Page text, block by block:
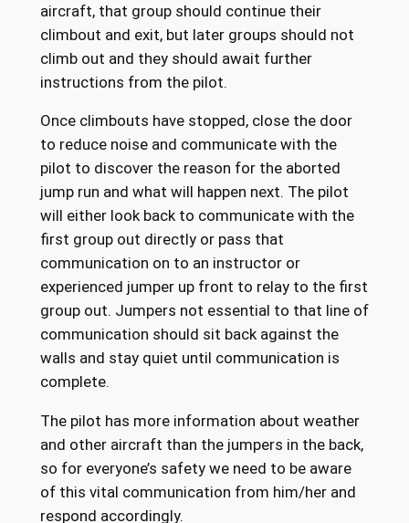
aircraft, that group should continue their
climbout and exit, but later groups should not
climb out and they should await further
instructions from the pilot.
Once climbouts have stopped, close the door
to reduce noise and communicate with the
pilot to discover the reason for the aborted
jump run and what will happen next. The pilot
will either look back to communicate with the
first group out directly or pass that
communication on to an instructor or
experienced jumper up front to relay to the first
group out. Jumpers not essential to that line of
communication should sit back against the
walls and stay quiet until communication is
complete.
The pilot has more information about weather
and other aircraft than the jumpers in the back,
so for everyone’s safety we need to be aware
of this vital communication from him/her and
respond accordingly.